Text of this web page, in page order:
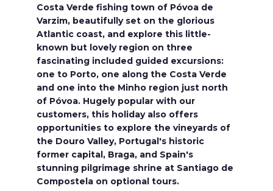
Costa Verde fishing town of Póvoa de
Varzim, beautifully set on the glorious
Atlantic coast, and explore this little-
known but lovely region on three
fascinating included guided excursions:
one to Porto, one along the Costa Verde
and one into the Minho region just north
of Póvoa. Hugely popular with our
customers, this holiday also offers
opportunities to explore the vineyards of
the Douro Valley, Portugal's historic
former capital, Braga, and Spain's
stunning pilgrimage shrine at Santiago de
Compostela on optional tours.